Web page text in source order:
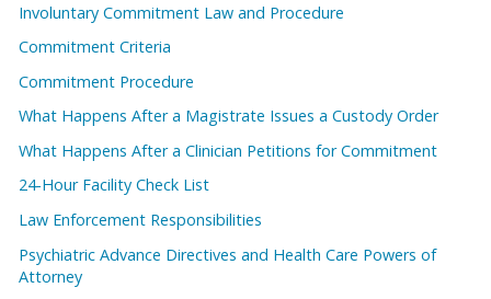
Involuntary Commitment Law and Procedure
Commitment Criteria
Commitment Procedure
What Happens After a Magistrate Issues a Custody Order
What Happens After a Clinician Petitions for Commitment
24-Hour Facility Check List
Law Enforcement Responsibilities
Psychiatric Advance Directives and Health Care Powers of
Attorney